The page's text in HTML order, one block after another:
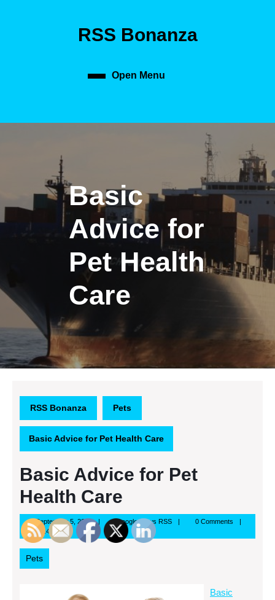
RSS Bonanza
Open Menu
Basic
Advice for
Pet Health
Care
RSS Bonanza Pets
Basic Advice for Pet Health Care
Basic Advice for Pet
Health Care
September 5, 2013September
5,
2013
Google News RSSGoogle
RSS
0 Comments
4:47 pm
Pets
Basic